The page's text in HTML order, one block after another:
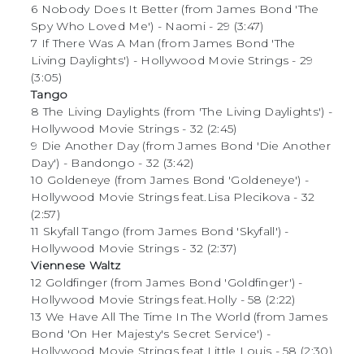
6 Nobody Does It Better (from James Bond 'The
Spy Who Loved Me') - Naomi - 29 (3:47)
7 If There Was A Man (from James Bond 'The
Living Daylights') - Hollywood Movie Strings - 29
(3:05)
Tango
8 The Living Daylights (from 'The Living Daylights') -
Hollywood Movie Strings - 32 (2:45)
9 Die Another Day (from James Bond 'Die Another
Day') - Bandongo - 32 (3:42)
10 Goldeneye (from James Bond 'Goldeneye') -
Hollywood Movie Strings feat.Lisa Plecikova - 32
(2:57)
11 Skyfall Tango (from James Bond 'Skyfall') -
Hollywood Movie Strings - 32 (2:37)
Viennese Waltz
12 Goldfinger (from James Bond 'Goldfinger') -
Hollywood Movie Strings feat.Holly - 58 (2:22)
13 We Have All The Time In The World (from James
Bond 'On Her Majesty's Secret Service') -
Hollywood Movie Strings feat.Little Louis - 58 (2:30)